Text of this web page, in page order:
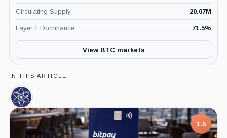
Circulating Supply 20.07M
Layer 1 Dominance 71.5%
View BTC markets
IN THIS ARTICLE
Cosmos,
Coin
1.5